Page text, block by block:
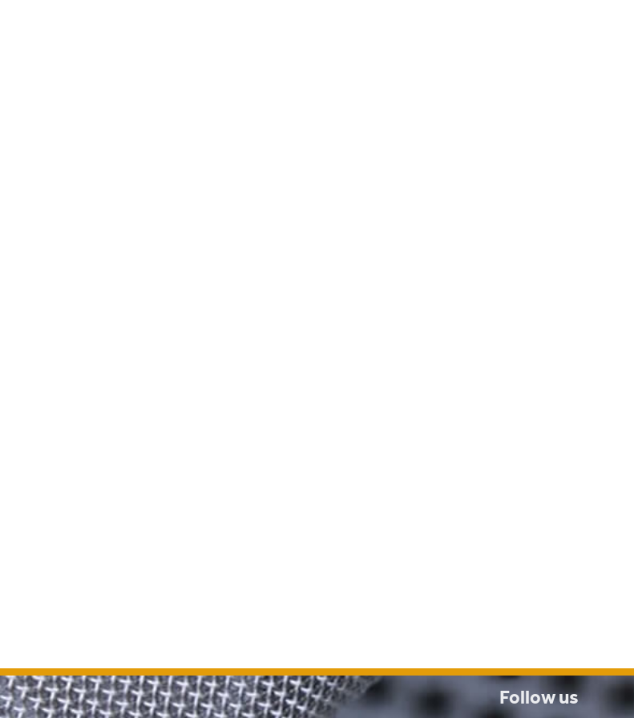
Follow us